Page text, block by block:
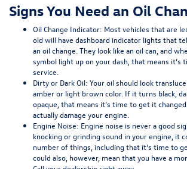
Signs You Need an Oil
Oil Change Indicator: Most vehicles that are
old will have dashboard indicator lights that
an oil change. They look like an oil can, and
symbol light up on your dash, that means it’s
service.
Dirty or Dark Oil: Your oil should look
amber or light brown color. If it turns black,
opaque, that means it’s time to get it
actually damage your engine.
Engine Noise: Engine noise is never a good
knocking or grinding sound in your engine, it
number of things, including that it’s time to
could also, however, mean that you have a